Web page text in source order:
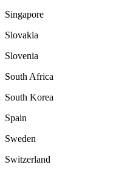
Singapore
Slovakia
Slovenia
South Africa
South Korea
Spain
Sweden
Switzerland